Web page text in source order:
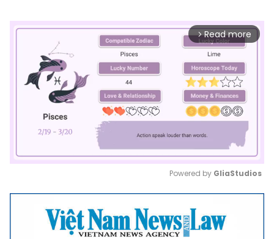
arrow_forward_ios Read more
Mute
Powered by GliaStudios